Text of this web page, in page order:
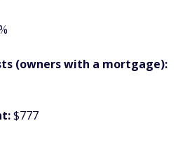
(owners with a mortgage):
$777